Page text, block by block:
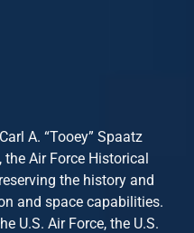
A. “Tooey” Spaatz
Air Force Historical
the history and
and space capabilities.
U.S. Air Force, the U.S.